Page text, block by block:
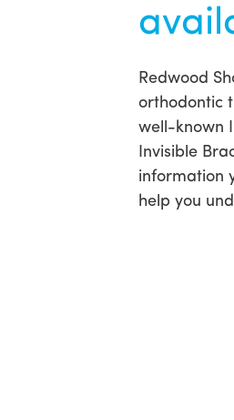
Redwood
orthodontic
well-known
Invisible
information
help you